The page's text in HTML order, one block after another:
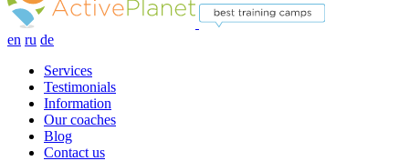
en ru de
Services
Testimonials
Information
Our coaches
Blog
Contact us